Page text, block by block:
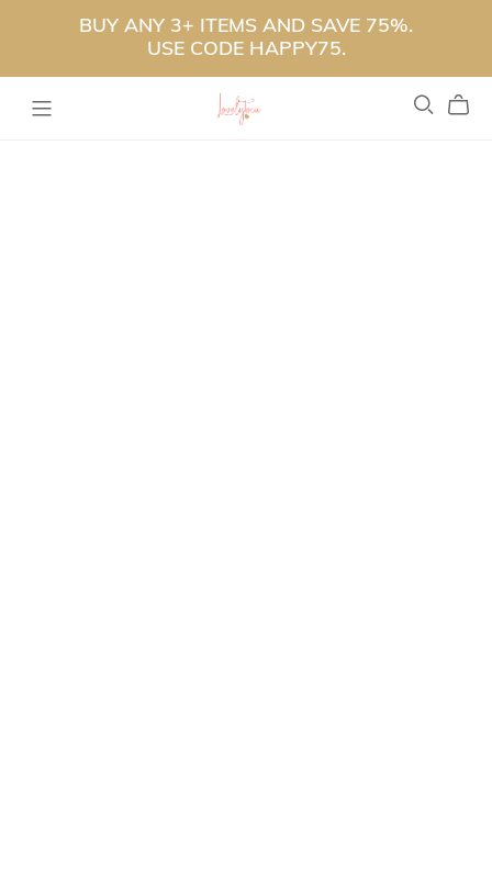
BUY ANY 3+ ITEMS AND SAVE 75%.
USE CODE HAPPY75.